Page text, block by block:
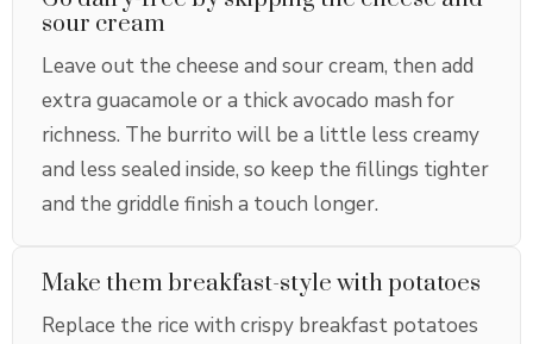
sour cream
Leave out the cheese and sour cream, then add
extra guacamole or a thick avocado mash for
richness. The burrito will be a little less creamy
and less sealed inside, so keep the fillings tighter
and the griddle finish a touch longer.
Make them breakfast-style with potatoes
Replace the rice with crispy breakfast potatoes